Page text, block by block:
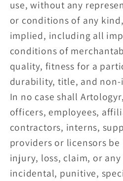
use, without any
or conditions of any
implied, including all
conditions of
quality, fitness for a
durability, title, and
In no case shall
officers, employees,
contractors, interns,
providers or licensors
injury, loss, claim, or
incidental, punitive,